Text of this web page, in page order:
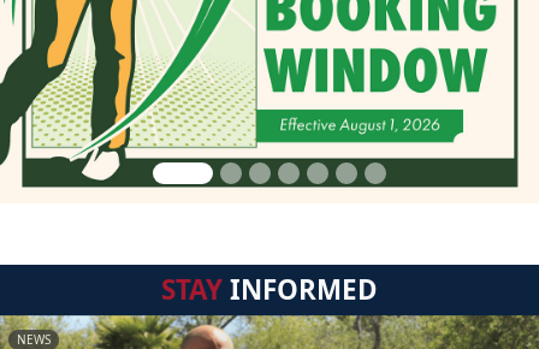
STAYINFORMED
NEWS